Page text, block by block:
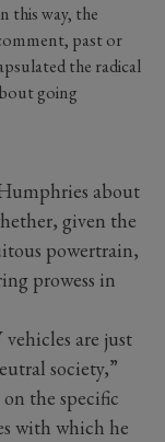
this way, the
past or
the radical
going
about
given the
powertrain,
prowess in
are just
society,”
the specific
with which he